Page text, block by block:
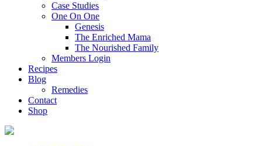
Case Studies
One On One
Genesis
The Enriched Mama
The Nourished Family
Members Login
Recipes
Blog
Remedies
Contact
Shop